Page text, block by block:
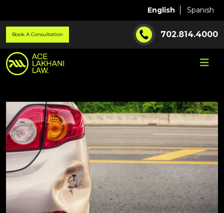
English Spanish
Book A Consultation 702.814.4000